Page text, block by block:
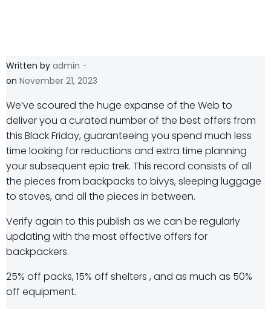
Written by admin -
on November 21, 2023
We’ve scoured the huge expanse of the Web to
deliver you a curated number of the best offers from
this Black Friday, guaranteeing you spend much less
time looking for reductions and extra time planning
your subsequent epic trek. This record consists of all
the pieces from backpacks to bivys, sleeping luggage
to stoves, and all the pieces in between.
Verify again to this publish as we can be regularly
updating with the most effective offers for
backpackers.
25% off packs, 15% off shelters , and as much as 50%
off equipment.